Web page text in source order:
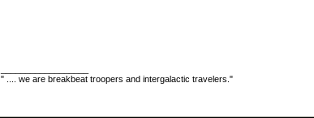
" .... we are breakbeat troopers and intergalactic travelers."